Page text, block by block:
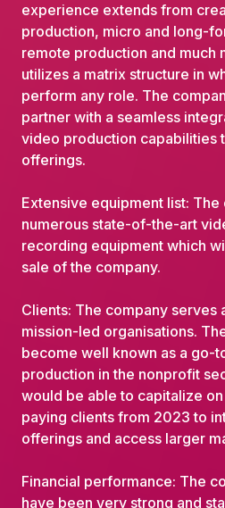
experience extends from
production, micro and long-
remote production and much
utilizes a matrix structure in
perform any role. The
partner with a seamless
video production capabilities
offerings.
Extensive equipment list:
numerous state-of-the-art
recording equipment which
sale of the company.
Clients: The company serves
mission-led organisations.
become well known as a go-
production in the nonprofit
would be able to capitalize
paying clients from 2023 to
offerings and access larger
Financial performance: The
have been very strong and